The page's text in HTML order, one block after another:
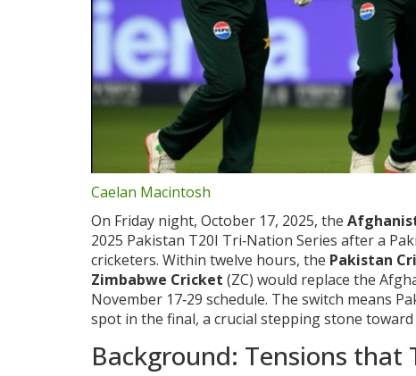
Caelan Macintosh
On Friday night, October 17, 2025, the
2025 Pakistan T20I Tri‑Nation Series after a
cricketers. Within twelve hours, the Pakistan
Zimbabwe Cricket (ZC) would replace the
November 17‑29 schedule. The switch means
spot in the final, a crucial stepping stone toward
Background: Tensions